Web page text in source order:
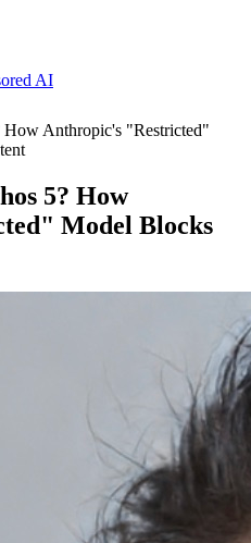
AI
Anthropic's "Restricted"
5? How
Model Blocks